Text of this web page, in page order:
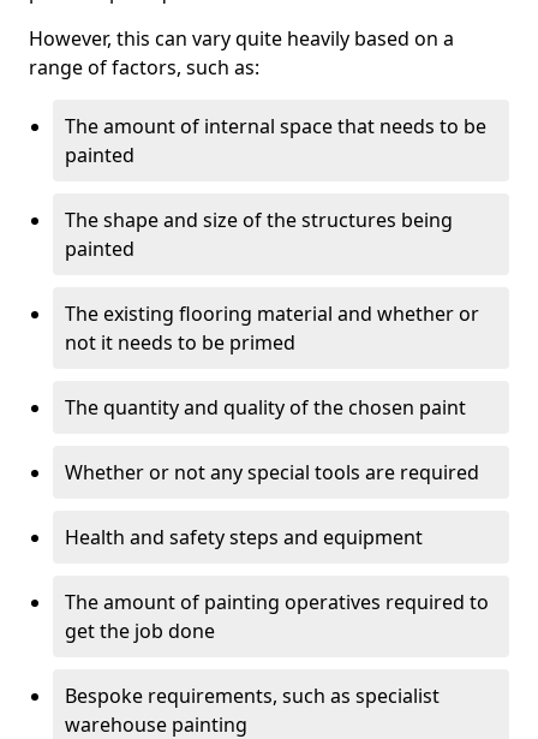
However, this can vary quite heavily based on a
range of factors, such as:
The amount of internal space that needs to be
painted
The shape and size of the structures being
painted
The existing flooring material and whether or
not it needs to be primed
The quantity and quality of the chosen paint
Whether or not any special tools are required
Health and safety steps and equipment
The amount of painting operatives required to
get the job done
Bespoke requirements, such as specialist
warehouse painting